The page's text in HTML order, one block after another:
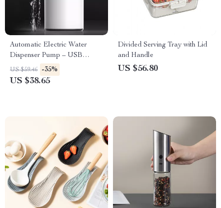
Automatic Electric Water
Dispenser Pump – USB
Rechargeable Smart Drinking
Solution
US $59.46 -35%
US $38.65
Divided Serving Tray with Lid
and Handle
US $56.80